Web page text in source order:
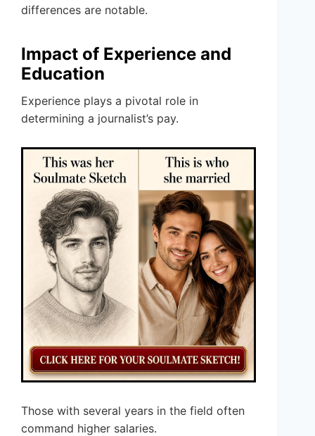
differences are notable.
Impact of Experience and
Education
Experience plays a pivotal role in
determining a journalist’s pay.
Those with several years in the field often
command higher salaries.